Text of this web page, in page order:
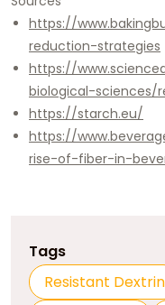
https://
reduction-strategies
https://
biological-sciences/
https://starch.eu/
https://
rise-of-fiber-in-
Tags
Resistant Dextrin